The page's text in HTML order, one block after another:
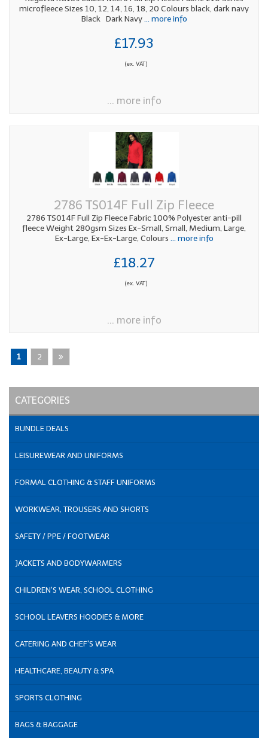
microfleece Sizes 10, 12, 14, 16, 18, 20 Colours black, dark navy
Black Dark Navy... more info
£17.93
(ex. VAT)
... more info
2786 TS014F Full Zip Fleece
2786 TS014F Full Zip Fleece Fabric 100% Polyester anti-pill
fleece Weight 280gsm Sizes Ex-Small, Small, Medium, Large,
Ex-Large, Ex-Ex-Large, Colours ... more info
£18.27
(ex. VAT)
... more info
1 2
CATEGORIES
BUNDLE DEALS
LEISUREWEAR AND UNIFORMS
FORMAL CLOTHING & STAFF UNIFORMS
WORKWEAR, TROUSERS AND SHORTS
SAFETY / PPE / FOOTWEAR
JACKETS AND BODYWARMERS
CHILDREN'S WEAR, SCHOOL CLOTHING
SCHOOL LEAVERS HOODIES & MORE
CATERING AND CHEF'S WEAR
HEALTHCARE, BEAUTY & SPA
SPORTS CLOTHING
BAGS & BAGGAGE